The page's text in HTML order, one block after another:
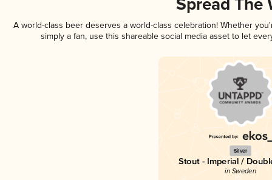
Spread The
A world-class beer deserves a world-class celebration! Whether
simply a fan, use this shareable social media asset to let
Silver
Stout - Imperial /
in Sweden